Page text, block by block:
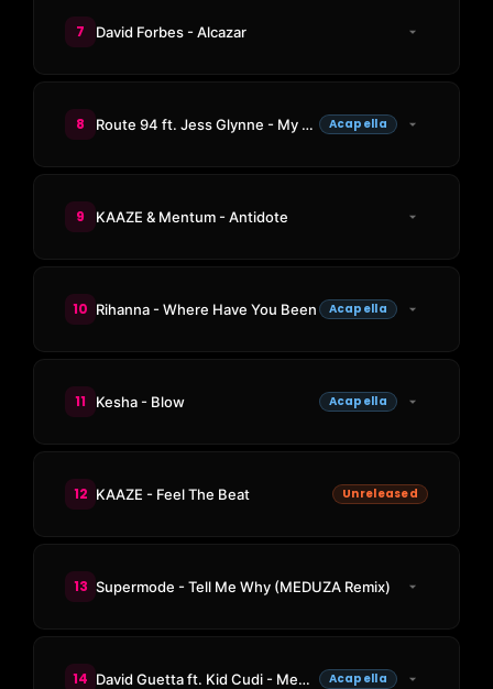
7 David Forbes - Alcazar
8 Route 94 ft. Jess Glynne - My Love Acapella
9 KAAZE & Mentum - Antidote
10 Rihanna - Where Have You Been Acapella
11 Kesha - Blow Acapella
12 KAAZE - Feel The Beat Unreleased
13 Supermode - Tell Me Why (MEDUZA Remix)
14 David Guetta ft. Kid Cudi - Memories Acapella